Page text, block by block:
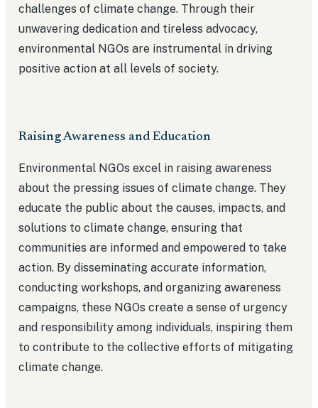
challenges of climate change. Through their
unwavering dedication and tireless advocacy,
environmental NGOs are instrumental in driving
positive action at all levels of society.
Raising Awareness and Education
Environmental NGOs excel in raising awareness
about the pressing issues of climate change. They
educate the public about the causes, impacts, and
solutions to climate change, ensuring that
communities are informed and empowered to take
action. By disseminating accurate information,
conducting workshops, and organizing awareness
campaigns, these NGOs create a sense of urgency
and responsibility among individuals, inspiring them
to contribute to the collective efforts of mitigating
climate change.